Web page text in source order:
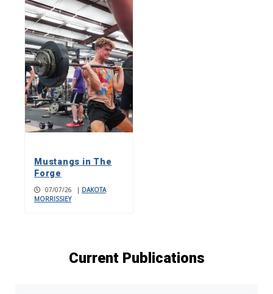
Mustangs in The
Forge
07/07/26 | DAKOTA
MORRISSIEY
Current Publications